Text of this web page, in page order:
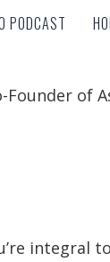
PODCAST
PODCAST
Founder of
integral